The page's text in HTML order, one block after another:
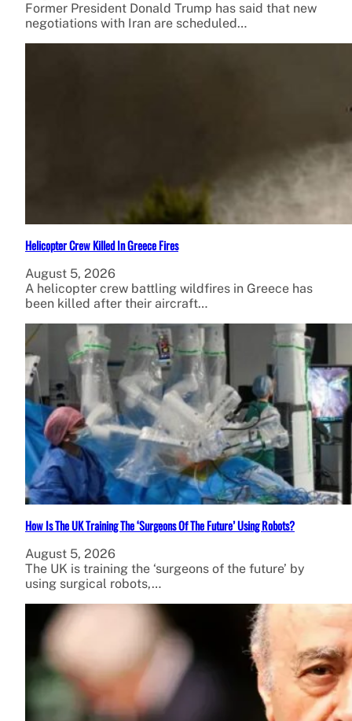
Former President Donald Trump has said that new
negotiations with Iran are scheduled…
Helicopter Crew Killed In Greece Fires
August 5, 2026
A helicopter crew battling wildfires in Greece has
been killed after their aircraft…
How Is The UK Training The ‘Surgeons Of The Future’ Using Robots?
August 5, 2026
The UK is training the ‘surgeons of the future’ by
using surgical robots,…